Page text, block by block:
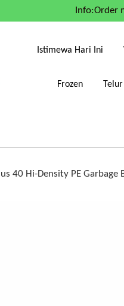
Info:Order
Istimewa Hari Ini
Frozen Telur
40 Hi-Density PE Garbage